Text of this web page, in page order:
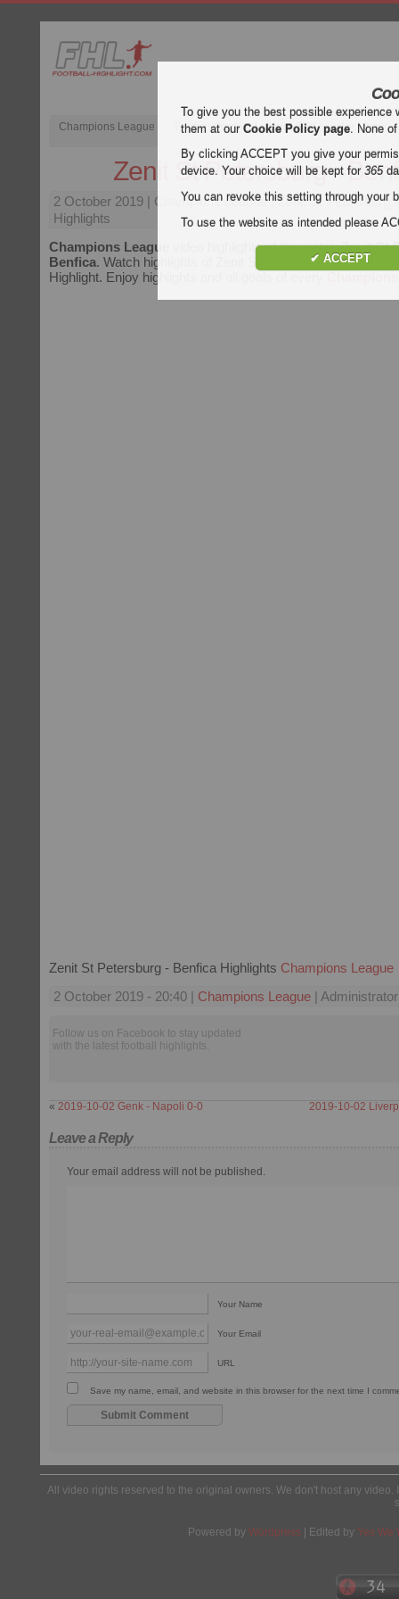
Champions League English Premier League (EPL) La Liga
Zenit St Petersburg -
2 October 2019 | Champions League | Zenit St Petersburg
Highlights
Champions League
video highlights of the matchZenit St
Benfica. Watch highlights of Zenit St Petersburg - Benfica
Highlight. Enjoy highlights and all goals of every
Zenit St Petersburg - Benfica Highlights Champions League
2 October 2019 - 20:40 | Champions League | Administrator
Follow us on Facebook to stay updated
with the latest football highlights.
« 2019-10-02 Genk - Napoli 0-0 2019-10-02
Leave a Reply
Your email address will not be published.
Your Name
Your Email
URL
Save my name, email, and website in this browser for the next time I
All video rights reserved to the original owners. We don't host any
Powered by Wordpress | Edited by Yes We
To give you the best possible
them at ourCookie Policy page. None
By clicking ACCEPT you give your
device. Your choice will be kept for365
You can revoke this setting through your
To use the website as intended please
✔ ACCEPT